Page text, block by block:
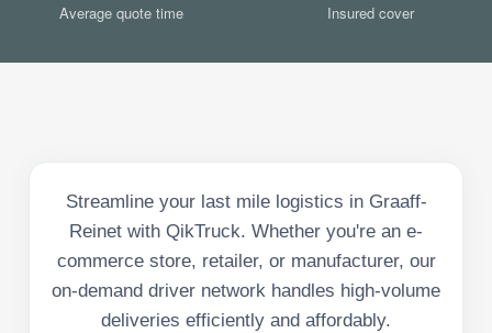
Average quote time Insured cover
Streamline your last mile logistics in Graaff-
Reinet with QikTruck. Whether you're an e-
commerce store, retailer, or manufacturer, our
on-demand driver network handles high-volume
deliveries efficiently and affordably.